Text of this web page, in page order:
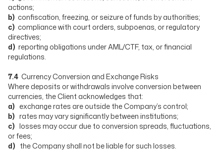
actions;
b) confiscation, freezing, or seizure of funds by authorities;
c) compliance with court orders, subpoenas, or regulatory
directives;
d) reporting obligations under AML/CTF, tax, or financial
regulations.
7.4 Currency Conversion and Exchange Risks
Where deposits or withdrawals involve conversion between
currencies, the Client acknowledges that:
a) exchange rates are outside the Company’s control;
b) rates may vary significantly between institutions;
c) losses may occur due to conversion spreads, fluctuations,
or fees;
d) the Company shall not be liable for such losses.